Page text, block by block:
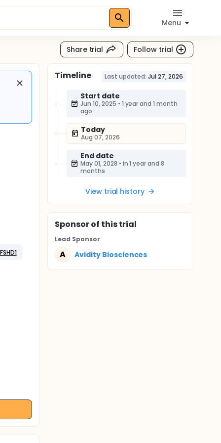
Menu
Share trial Follow trial
FSHD1
Timeline Last updated: Jul 27, 2026
Start date
Jun 10, 2025 • 1 year and 1 month
ago
Today
Aug 07, 2026
End date
May 01, 2028 • in 1 year and 8
months
View trial history
Sponsorof this trial
Lead Sponsor
A Avidity Biosciences